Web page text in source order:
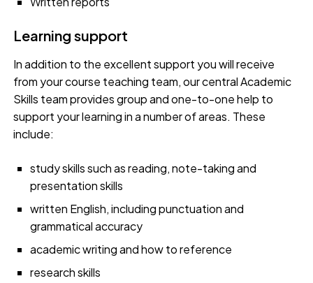
Learning support
In addition to the excellent support you will receive
from your course teaching team, our central Academic
Skills team provides group and one-to-one help to
support your learning in a number of areas. These
include:
study skills such as reading, note-taking and
presentation skills
written English, including punctuation and
grammatical accuracy
academic writing and how to reference
research skills